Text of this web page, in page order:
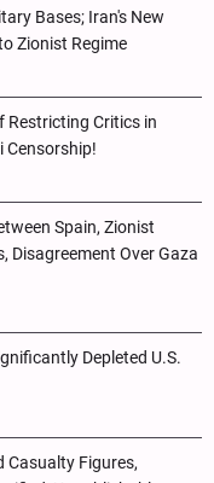
Bases; Iran's New
Zionist Regime
Restricting Critics in
Censorship!
Spain, Zionist
Disagreement Over Gaza
Depleted U.S.
Casualty Figures,